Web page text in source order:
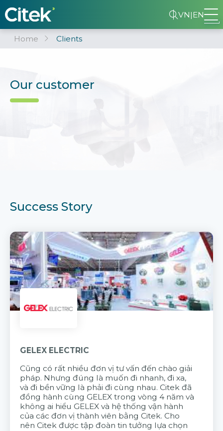
VN|EN
Home Clients
Our customer
Success Story
GELEX ELECTRIC
Cũng có rất nhiều đơn vị tư vấn đến chào giải
pháp. Nhưng đúng là muốn đi nhanh, đi xa,
và đi bền vững là phải đi cùng nhau. Citek đã
đồng hành cùng GELEX trong vòng 4 năm và
không ai hiểu GELEX và hệ thống vận hành
của các đơn vị thành viên bằng Citek. Cho
nên Citek được tập đoàn tin tưởng lựa chọn